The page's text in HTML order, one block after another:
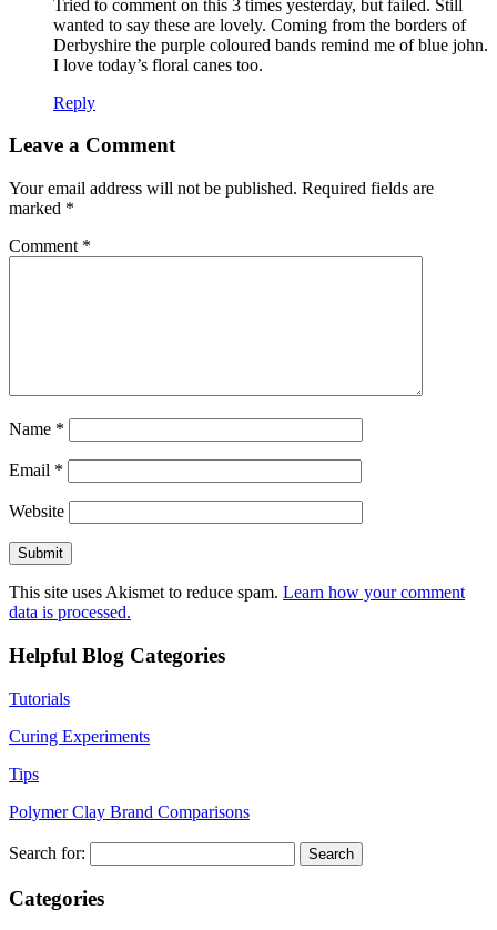
Tried to comment on this 3 times yesterday, but failed. Still
wanted to say these are lovely. Coming from the borders of
Derbyshire the purple coloured bands remind me of blue john.
I love today’s floral canes too.
Reply
Leave a Comment
Your email address will not be published. Required fields are
marked *
Comment *
Name *
Email *
Website
This site uses Akismet to reduce spam. Learn how your comment
data is processed.
Helpful Blog Categories
Tutorials
Curing Experiments
Tips
Polymer Clay Brand Comparisons
Search for:
Categories